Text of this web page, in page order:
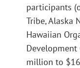
participants
Tribe, Alaska
Hawaiian
Development
million to